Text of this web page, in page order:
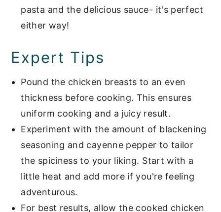
pasta and the delicious sauce- it's perfect
either way!
Expert Tips
Pound the chicken breasts to an even
thickness before cooking. This ensures
uniform cooking and a juicy result.
Experiment with the amount of blackening
seasoning and cayenne pepper to tailor
the spiciness to your liking. Start with a
little heat and add more if you're feeling
adventurous.
For best results, allow the cooked chicken